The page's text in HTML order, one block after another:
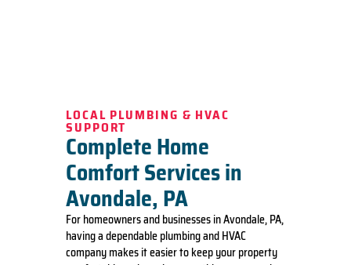
LOCAL PLUMBING & HVAC
SUPPORT
Complete Home
Comfort Services in
Avondale, PA
For homeowners and businesses in Avondale, PA,
having a dependable plumbing and HVAC
company makes it easier to keep your property